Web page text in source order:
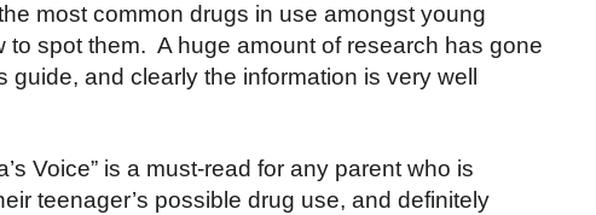
most common drugs in use amongst young
to spot them. A huge amount of research has gone
guide, and clearly the information is very well
Voice” is a must-read for any parent who is
teenager’s possible drug use, and definitely